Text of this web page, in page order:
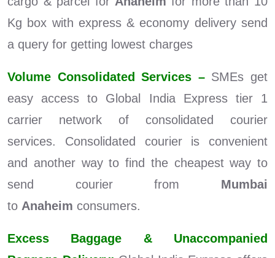
Kg box with express & economy delivery send
a query for getting lowest charges
Volume Consolidated Services –SMEs get
easy access to Global India Express tier 1
carrier network of consolidated courier
services. Consolidated courier is convenient
and another way to find the cheapest way to
send courier from Mumbai
to Anaheim consumers.
Excess Baggage & Unaccompanied